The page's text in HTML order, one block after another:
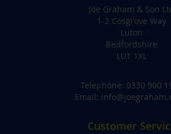
Joe Graham & Son
1-2 Cosgrove Way
Luton
Bedfordshire
LU1 1XL
Telephone: 0330 900
Email:
Customer